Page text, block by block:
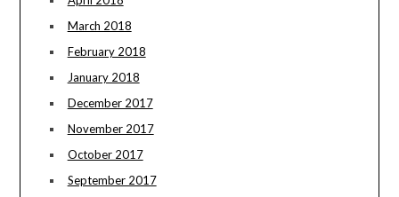
March 2018
February 2018
January 2018
December 2017
November 2017
October 2017
September 2017